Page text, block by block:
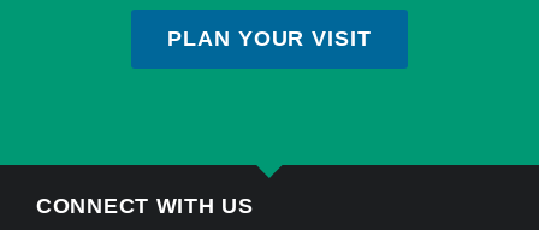
PLAN YOUR VISIT
CONNECT WITH US